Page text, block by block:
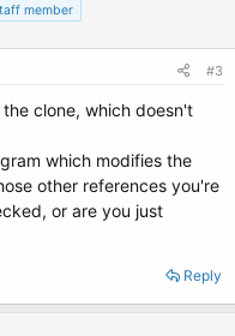
member
#3
clone, which doesn't
which modifies the
other references you're
or are you just
Reply